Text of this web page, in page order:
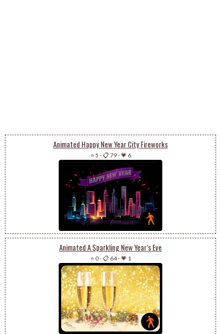
Animated Happy New Year City Fireworks
⭐ 5 -📋 79-💗 6
Animated A Sparkling New Year’s Eve
⭐ 0-📋 64-💗 1